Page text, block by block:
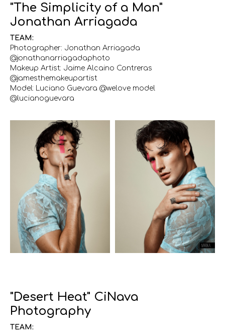
"The Simplicity of a Man"
Jonathan Arriagada
TEAM:
Photographer: Jonathan Arriagada
@jonathanarriagadaphoto
Makeup Artist: Jaime Alcaino Contreras
@jamesthemakeupartist
Model: Luciano Guevara @welove model
@lucianoguevara
"Desert Heat" CiNava
Photography
TEAM: